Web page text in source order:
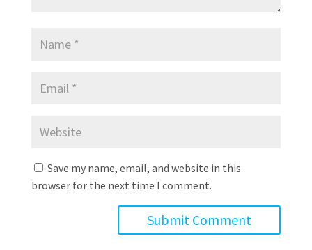
Save my name, email, and website in this
browser for the next time I comment.